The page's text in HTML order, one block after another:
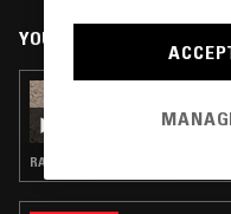
YOU MIGHT ALSO LIKE
ITALIAN
RAP · HIP HOP · RNB